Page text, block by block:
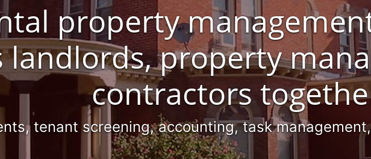
property
property
contractors
tenant screening, accounting, task